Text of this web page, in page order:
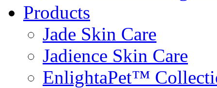
Products
Jade Skin Care
Jadience Skin Care
EnlightaPet™